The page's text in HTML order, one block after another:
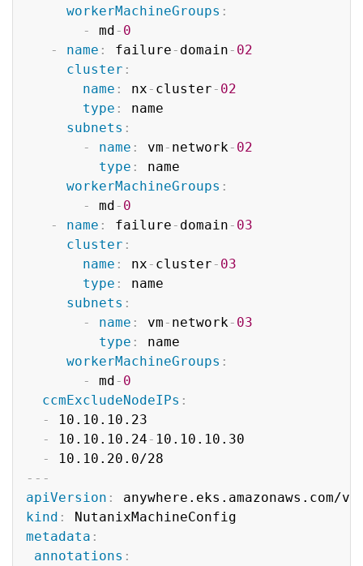
workerMachineGroups :
-
md - 0
-
name : failure - domain - 02
cluster :
name : nx - cluster - 02
type :
name
subnets :
-
name : vm - network - 02
type :
name
workerMachineGroups :
-
md - 0
-
name : failure - domain - 03
cluster :
name : nx - cluster - 03
type :
name
subnets :
-
name : vm - network - 03
type :
name
workerMachineGroups :
-
md - 0
ccmExcludeNodeIPs :
-
10.10.10.23
-
10.10.10.24 - 10.10.10.30
-
---
apiVersion :
kind :
metadata :
annotations :